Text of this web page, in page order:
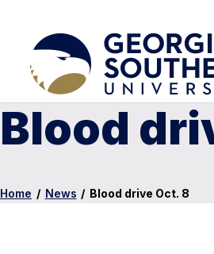
Blood
Home / News / Blood drive Oct. 8